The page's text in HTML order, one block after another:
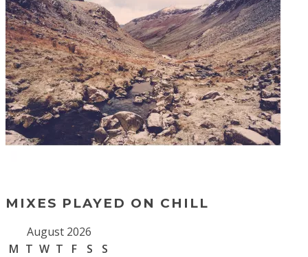
MIXES PLAYED ON CHILL
August 2026
M T W T F S
S